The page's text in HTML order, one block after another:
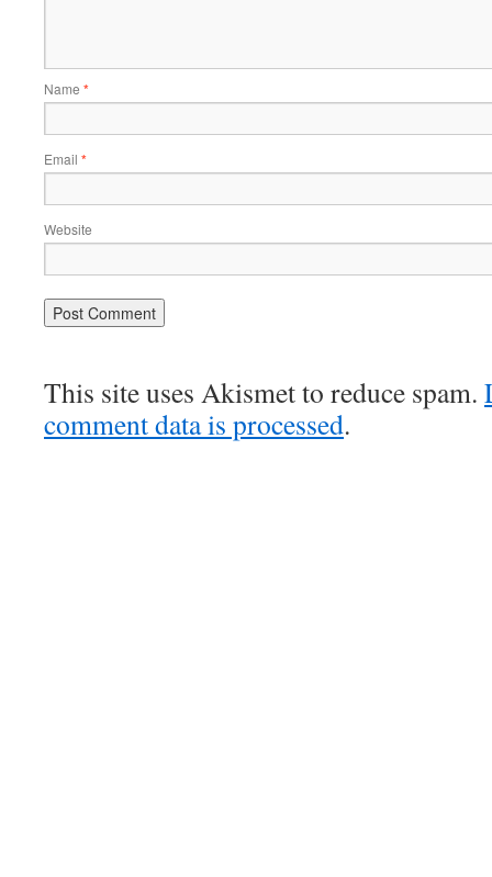
Name *
Email *
Website
This site uses Akismet to reduce spam.
comment data is processed.